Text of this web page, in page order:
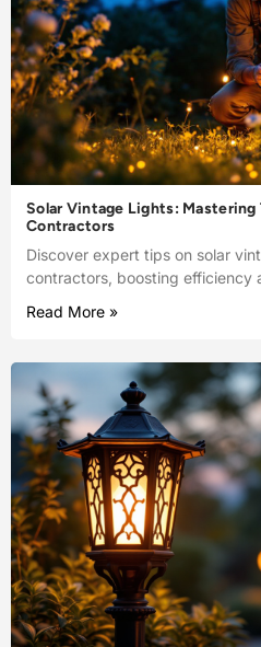
Solar Vintage Lights:
Contractors
Discover expert tips on solar
contractors, boosting efficiency
Read More »